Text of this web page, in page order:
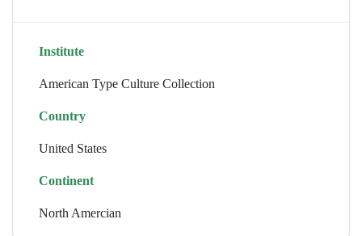
Institute
American Type Culture Collection
Country
United States
Continent
North Amercian